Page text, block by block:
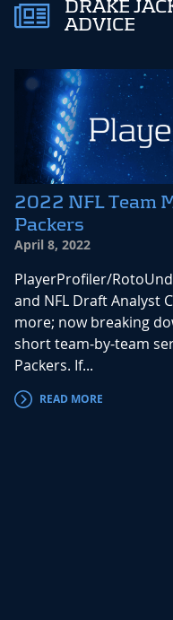
DRAKE
ADVICE
2022 NFL Team
Packers
April 8, 2022
PlayerProfiler/
and NFL Draft Analyst
more; now breaking
short team-by-team
Packers. If...
READ MORE